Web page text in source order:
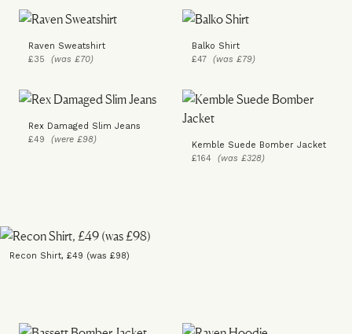
Raven Sweatshirt
£35 (was £70)
Balko Shirt
£47 (was £79)
Rex Damaged Slim Jeans
£49 (were £98)
Kemble Suede Bomber Jacket
£164 (was £328)
Recon Shirt, £49 (was £98)